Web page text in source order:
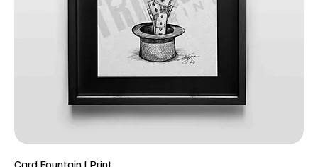
Card Fountain | Print